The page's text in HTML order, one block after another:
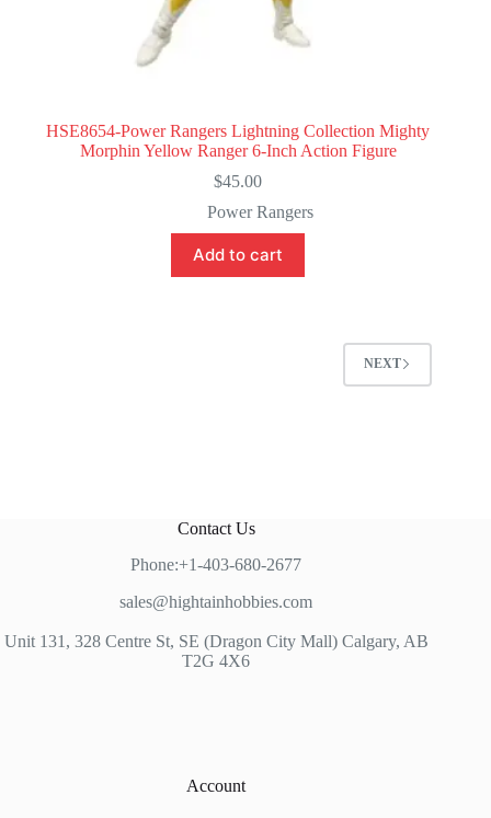
HSE8654-Power Rangers Lightning Collection Mighty
Morphin Yellow Ranger 6-Inch Action Figure
$45.00
Power Rangers
Add to cart
NEXT
Contact Us
Phone:+1-403-680-2677
sales@hightainhobbies.com
Unit 131, 328 Centre St, SE (Dragon City Mall) Calgary, AB
T2G 4X6
Account